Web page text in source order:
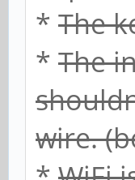
* The
* The
wire.